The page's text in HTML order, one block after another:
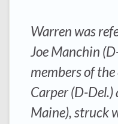
Warren was
Joe Manchin
members of the
Carper (D-Del.)
Maine), struck